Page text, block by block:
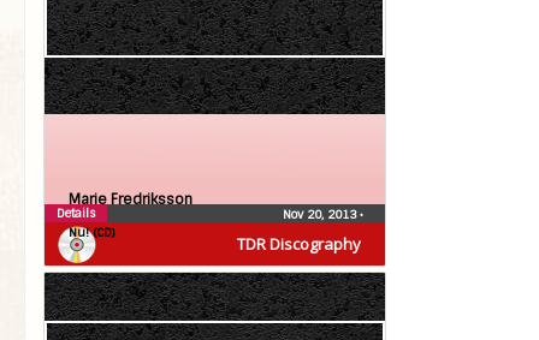
TDR Discography
Marie Fredriksson
Nu! (CD)
Nov 20, 2013•
Details